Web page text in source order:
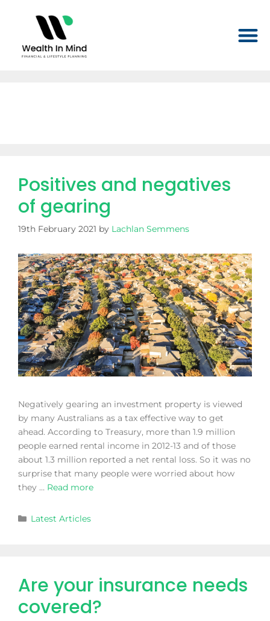
Positives and negatives
of gearing
19th February 2021 by Lachlan Semmens
Negatively gearing an investment property is viewed
by many Australians as a tax effective way to get
ahead. According to Treasury, more than 1.9 million
people earned rental income in 2012-13 and of those
about 1.3 million reported a net rental loss. So it was no
surprise that many people were worried about how
they … Read more
Latest Articles
Are your insurance needs
covered?